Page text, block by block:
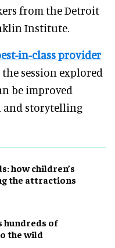
from the Detroit
Institute.
in-class provider
the session explored
be improved
and storytelling
how children’s
the attractions
hundreds of
the wild